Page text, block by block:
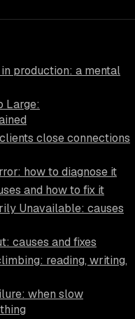
production: a mental
Large:
close connections
how to diagnose it
and how to fix it
Unavailable: causes
causes and fixes
reading, writing,
when slow